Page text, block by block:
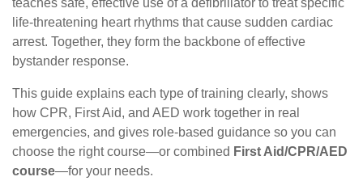
teaches safe, effective use of a defibrillator to treat specific
life-threatening heart rhythms that cause sudden cardiac
arrest. Together, they form the backbone of effective
bystander response.
This guide explains each type of training clearly, shows
how CPR, First Aid, and AED work together in real
emergencies, and gives role-based guidance so you can
choose the right course—or combined First Aid/CPR/AED
course—for your needs.